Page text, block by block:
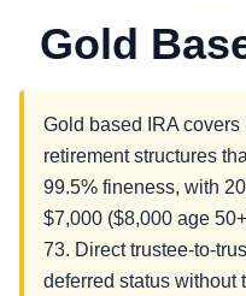
Gold
Gold based IRA
retirement structures
99.5% fineness, with
$7,000 ($8,000 age
73. Direct trustee-to-
deferred status without